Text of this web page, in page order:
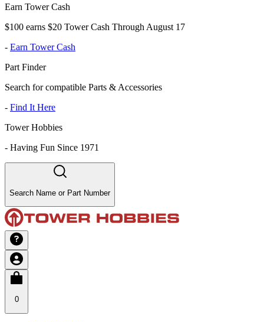
Earn Tower Cash
$100 earns $20 Tower Cash Through August 17
- Earn Tower Cash
Part Finder
Search for compatible Parts & Accessories
- Find It Here
Tower Hobbies
- Having Fun Since 1971
Search Name or Part Number
0